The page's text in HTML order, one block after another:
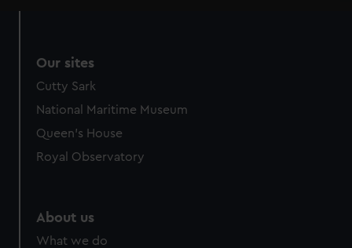
Our sites
Cutty Sark
National Maritime Museum
Queen's House
Royal Observatory
About us
What we do